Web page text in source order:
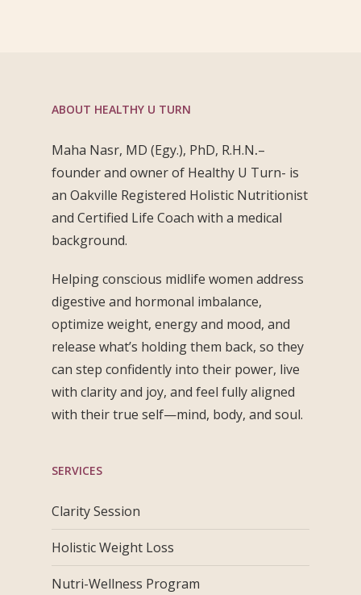
ABOUT HEALTHY U TURN
Maha Nasr, MD (Egy.), PhD, R.H.N.–
founder and owner of Healthy U Turn- is
an Oakville Registered Holistic Nutritionist
and Certified Life Coach with a medical
background.
Helping conscious midlife women address
digestive and hormonal imbalance,
optimize weight, energy and mood, and
release what’s holding them back, so they
can step confidently into their power, live
with clarity and joy, and feel fully aligned
with their true self—mind, body, and soul.
SERVICES
Clarity Session
Holistic Weight Loss
Nutri-Wellness Program